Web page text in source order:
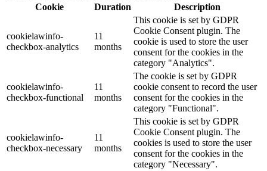
Cookie
Duration Description
cookielawinfo-
checkbox-analytics
11
months
This cookie is set by GDPR
Cookie Consent plugin. The
cookie is used to store the user
consent for the cookies in the
category "Analytics".
cookielawinfo-
checkbox-functional
11
months
The cookie is set by GDPR
cookie consent to record the user
consent for the cookies in the
category "Functional".
cookielawinfo-
checkbox-necessary
11
months
This cookie is set by GDPR
Cookie Consent plugin. The
cookies is used to store the user
consent for the cookies in the
category "Necessary".